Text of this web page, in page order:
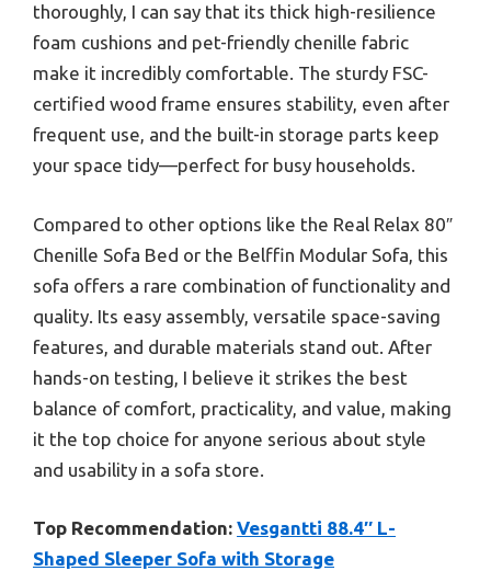
thoroughly, I can say that its thick high-resilience
foam cushions and pet-friendly chenille fabric
make it incredibly comfortable. The sturdy FSC-
certified wood frame ensures stability, even after
frequent use, and the built-in storage parts keep
your space tidy—perfect for busy households.
Compared to other options like the Real Relax 80″
Chenille Sofa Bed or the Belffin Modular Sofa, this
sofa offers a rare combination of functionality and
quality. Its easy assembly, versatile space-saving
features, and durable materials stand out. After
hands-on testing, I believe it strikes the best
balance of comfort, practicality, and value, making
it the top choice for anyone serious about style
and usability in a sofa store.
Top Recommendation: Vesgantti 88.4″ L-
Shaped Sleeper Sofa with Storage